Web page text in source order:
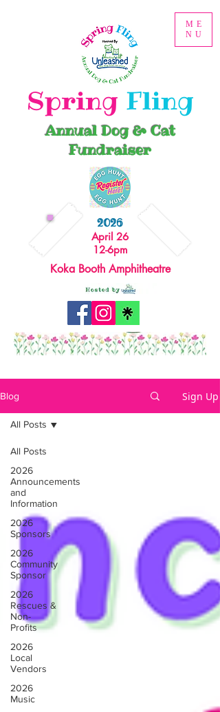
ME
NU
Spring Fling
2026
April 26
12-6pm
Koka Booth Amphitheatre
Annual Dog & Cat
Fundraiser
Blog Sign Up
All Posts
2026
Announcements
and
Information
2026
Sponsors
2026
Community
Sponsor
2026
Rescues &
Non-
Profits
2026
Local
Vendors
2026
Music
All Posts